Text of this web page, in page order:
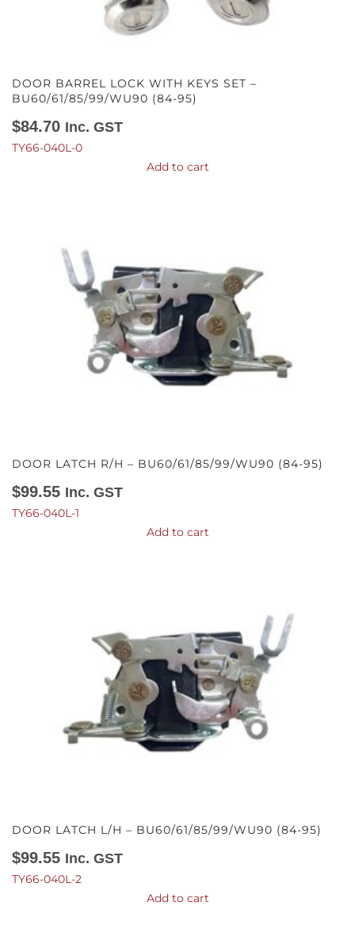
DOOR BARREL LOCK WITH KEYS SET –
BU60/61/85/99/WU90 (84-95)
$84.70 Inc. GST
TY66-040L-0
Add to cart
DOOR LATCH R/H – BU60/61/85/99/WU90 (84-95)
$99.55 Inc. GST
TY66-040L-1
Add to cart
DOOR LATCH L/H – BU60/61/85/99/WU90 (84-95)
$99.55 Inc. GST
TY66-040L-2
Add to cart